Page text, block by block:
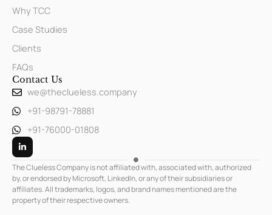
Why TCC
Case Studies
Clients
FAQs
Contact Us
we@theclueless.company
+91-98791-78881
+91-76000-01808
L
i
n
k
e
d
i
n
-
The Clueless Company is not affiliated with, associated with, authorized
by, or endorsed by Microsoft, LinkedIn, or any of their subsidiaries or
affiliates. All trademarks, logos, and brand names mentioned are the
property of their respective owners.